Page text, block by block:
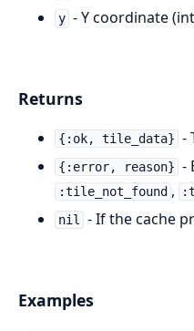
y - Y coordinate
Returns
{:ok, tile_data} -
{:error, reason} -
:tile_not_found ,
nil - If the cache
Examples